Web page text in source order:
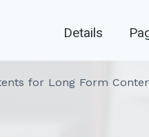
Details
for Long Form